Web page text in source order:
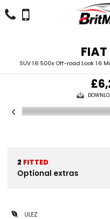
FIAT
SUV 1.6 500x Off-road Look 1.6
2 FITTED
Optional extras
ULEZ